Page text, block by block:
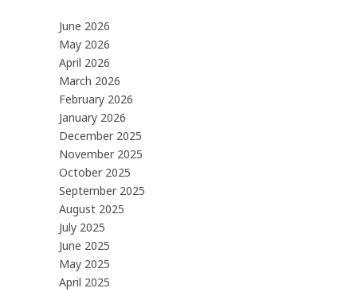
June 2026
May 2026
April 2026
March 2026
February 2026
January 2026
December 2025
November 2025
October 2025
September 2025
August 2025
July 2025
June 2025
May 2025
April 2025